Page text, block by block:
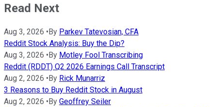
Read Next
Aug 3, 2026 • By Parkev Tatevosian, CFA
Reddit Stock Analysis: Buy the Dip?
Aug 3, 2026 • By Motley Fool Transcribing
Reddit (RDDT) Q2 2026 Earnings Call Transcript
Aug 2, 2026 • By Rick Munarriz
3 Reasons to Buy Reddit Stock in August
Aug 2, 2026 • By Geoffrey Seiler